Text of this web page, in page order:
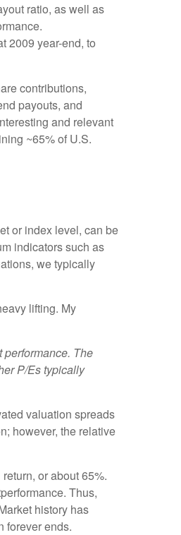
ratio, as well as
2009 year-end, to
contributions,
payouts, and
and relevant
~65% of U.S.
or index level, can be
indicators such as
we typically
lifting. My
performance. The
P/Es typically
valuation spreads
however, the relative
or about 65%.
Thus,
history has
forever ends.